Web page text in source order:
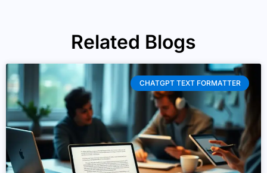
Related Blogs
CHATGPT TEXT FORMATTER